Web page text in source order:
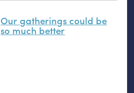
Our gatherings could be
so much better